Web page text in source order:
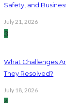
Safety, and
July 21, 2026
3
What Challenges
They Resolved?
July 18, 2026